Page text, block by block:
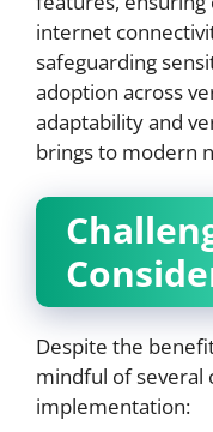
internet
safeguarding
adoption across
adaptability and
brings to modern
Despite the
mindful of several
implementation: